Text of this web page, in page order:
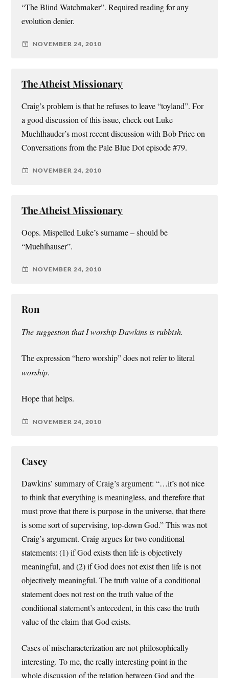
“The Blind Watchmaker”. Required reading for any
evolution denier.
NOVEMBER 24, 2010
The Atheist Missionary
Craig’s problem is that he refuses to leave “toyland”. For
a good discussion of this issue, check out Luke
Muehlhauder’s most recent discussion with Bob Price on
Conversations from the Pale Blue Dot episode #79.
NOVEMBER 24, 2010
The Atheist Missionary
Oops. Mispelled Luke’s surname – should be
“Muehlhauser”.
NOVEMBER 24, 2010
Ron
The suggestion that I worship Dawkins is rubbish.
The expression “hero worship” does not refer to literal
worship.
Hope that helps.
NOVEMBER 24, 2010
Casey
Dawkins’ summary of Craig’s argument: “…it’s not nice
to think that everything is meaningless, and therefore that
must prove that there is purpose in the universe, that there
is some sort of supervising, top-down God.” This was not
Craig’s argument. Craig argues for two conditional
statements: (1) if God exists then life is objectively
meaningful, and (2) if God does not exist then life is not
objectively meaningful. The truth value of a conditional
statement does not rest on the truth value of the
conditional statement’s antecedent, in this case the truth
value of the claim that God exists.
Cases of mischaracterization are not philosophically
interesting. To me, the really interesting point in the
whole discussion of the relation between God and the